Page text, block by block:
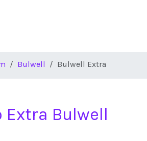
Bulwell Bulwell Extra
Extra Bulwell